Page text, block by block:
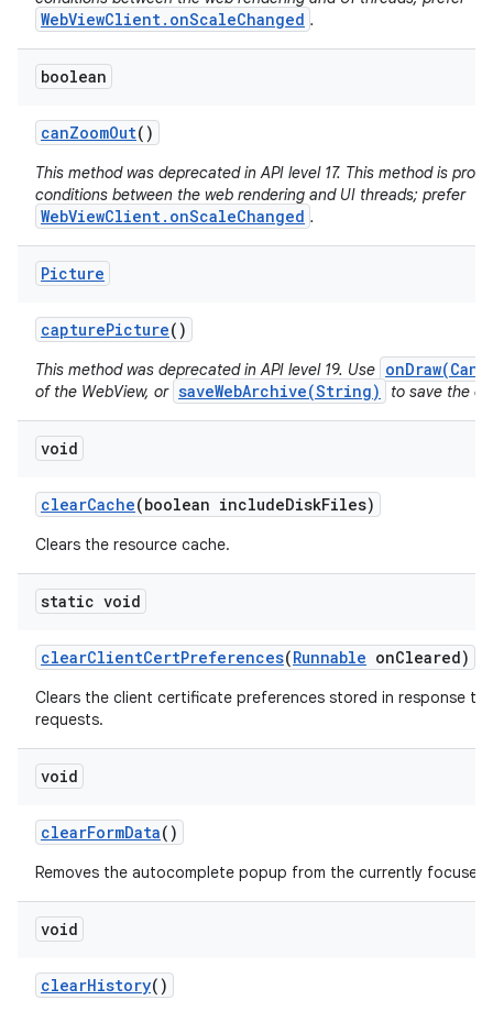
WebViewClient.onScaleChanged .
boolean
canZoomOut()
This method was deprecated in API level 17. This method is
conditions between the web rendering and UI threads; prefer
WebViewClient.onScaleChanged .
Picture
capturePicture()
This method was deprecated in API level 19. Use
of the WebView, or saveWebArchive(String) to save the
void
clearCache(boolean includeDiskFiles)
Clears the resource cache.
static void
clearClientCertPreferences(Runnable onCleared)
Clears the client certificate preferences stored in response
requests.
void
clearFormData()
Removes the autocomplete popup from the currently
void
clearHistory()